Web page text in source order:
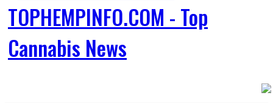
TOPHEMPINFO.COM - Top
Cannabis News